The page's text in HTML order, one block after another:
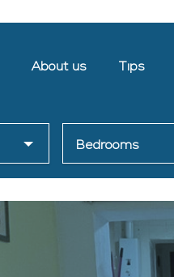
About us Tips
Bedrooms